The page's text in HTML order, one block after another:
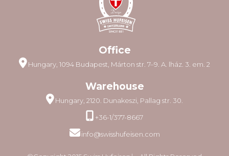
Office
Hungary, 1094 Budapest, Márton str. 7–9. A. lház. 3. em. 2
Warehouse
Hungary, 2120. Dunakeszi, Pallag str. 30.
+36-1/377-8667
info@swisshufeisen.com